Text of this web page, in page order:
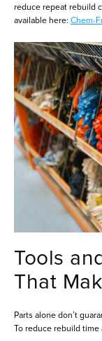
reduce repeat rebuild
available here: Chem-
Tools
That
Parts alone don’t
To reduce rebuild time